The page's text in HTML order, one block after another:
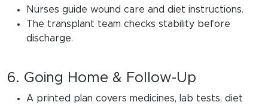
Nurses guide wound care and diet instructions.
The transplant team checks stability before
discharge.
6. Going Home & Follow-Up
A printed plan covers medicines, lab tests, diet